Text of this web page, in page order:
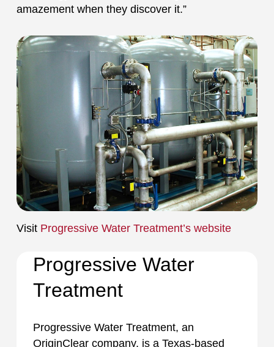
amazement when they discover it.”
Visit Progressive Water Treatment’s website
Progressive Water
Treatment
Progressive Water Treatment, an
OriginClear company, is a Texas-based